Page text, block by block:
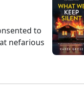
to
nefarious